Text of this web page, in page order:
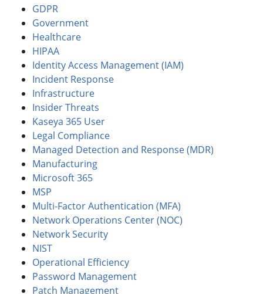
GDPR
Government
Healthcare
HIPAA
Identity Access Management (IAM)
Incident Response
Infrastructure
Insider Threats
Kaseya 365 User
Legal Compliance
Managed Detection and Response (MDR)
Manufacturing
Microsoft 365
MSP
Multi-Factor Authentication (MFA)
Network Operations Center (NOC)
Network Security
NIST
Operational Efficiency
Password Management
Patch Management